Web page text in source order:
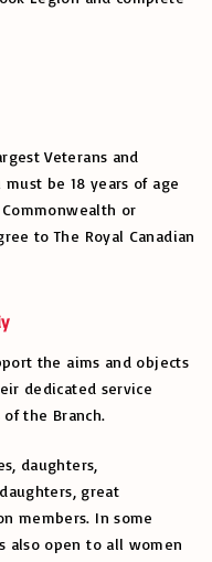
Veterans and
be 18 years of age
or
to The Royal Canadian
the aims and objects
dedicated service
the Branch.
daughters,
great
members. In some
also open to all women